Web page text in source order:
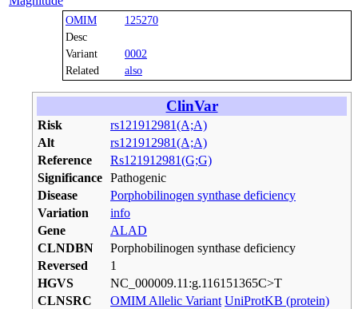
OMIM
125270
Desc
Variant
0002
Related
also
ClinVar
Risk
rs121912981(A;A)
Alt
rs121912981(A;A)
Reference
Rs121912981(G;G)
Significance Pathogenic
Disease
Porphobilinogen synthase deficiency
Variation
info
Gene
ALAD
CLNDBN
Porphobilinogen synthase deficiency
Reversed
1
HGVS
NC_000009.11:g.116151365C>T
CLNSRC
OMIM Allelic Variant UniProtKB (protein)